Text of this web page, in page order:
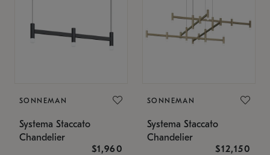
SONNEMAN
Systema Staccato
Chandelier
$1,960
SONNEMAN
Systema Staccato
Chandelier
$12,150